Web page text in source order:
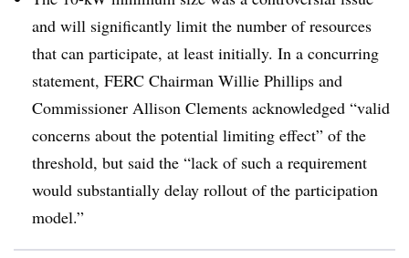
and will significantly limit the number of resources
that can participate, at least initially. In a concurring
statement, FERC Chairman Willie Phillips and
Commissioner Allison Clements acknowledged “valid
concerns about the potential limiting effect” of the
threshold, but said the “lack of such a requirement
would substantially delay rollout of the participation
model.”